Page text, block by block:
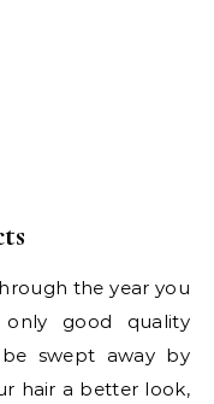
the year you
good quality
swept away by
hair a better look,